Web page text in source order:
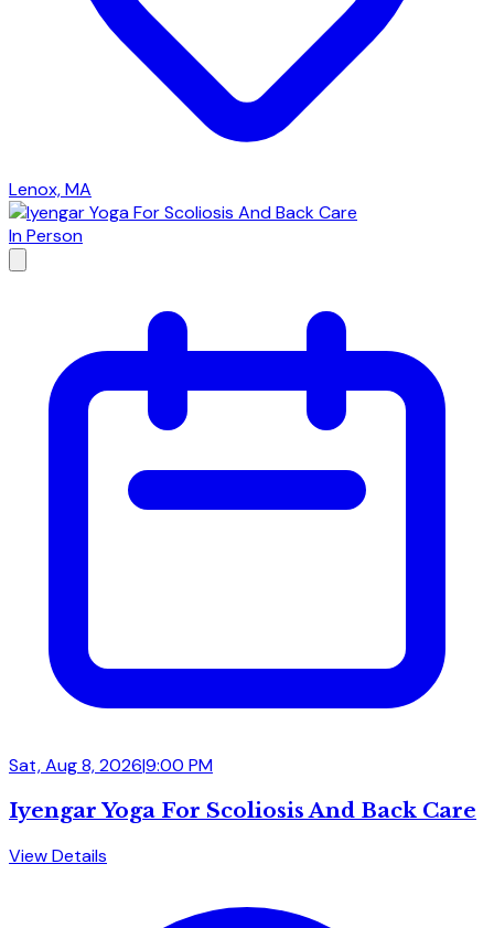
Lenox, MA
In Person
Sat, Aug 8, 2026|9:00 PM
Iyengar Yoga For Scoliosis And Back Care
View Details